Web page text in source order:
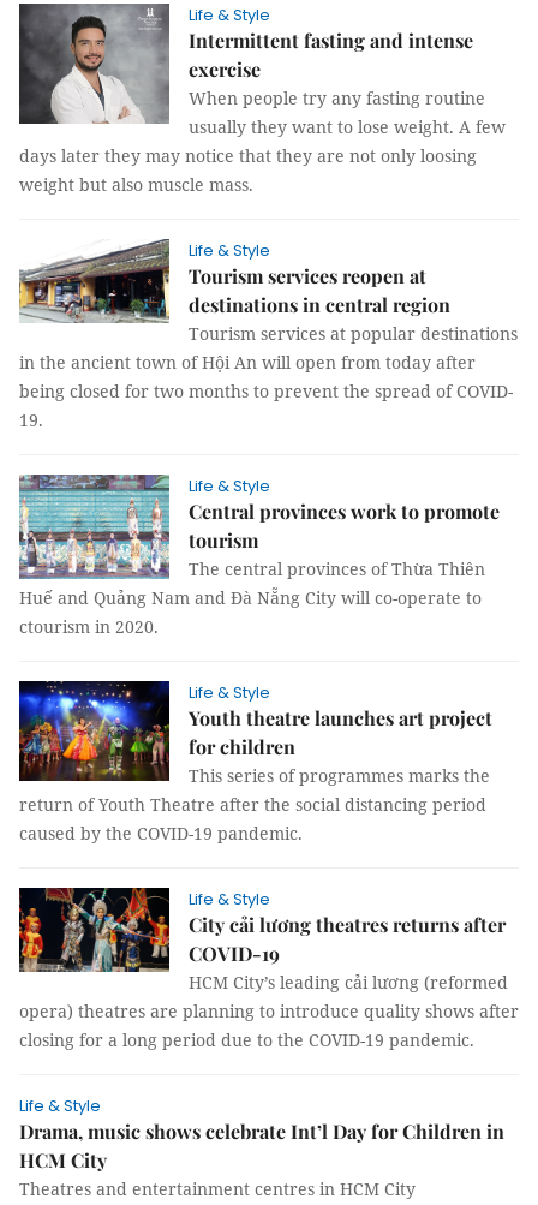
Life & Style
Intermittent fasting and intense
exercise
When people try any fasting routine
usually they want to lose weight. A few
days later they may notice that they are not only loosing
weight but also muscle mass.
Life & Style
Tourism services reopen at
destinations in central region
Tourism services at popular destinations
in the ancient town of Hội An will open from today after
being closed for two months to prevent the spread of COVID-
19.
Life & Style
Central provinces work to promote
tourism
The central provinces of Thừa Thiên
Huế and Quảng Nam and Đà Nẵng City will co-operate to
ctourism in 2020.
Life & Style
Youth theatre launches art project
for children
This series of programmes marks the
return of Youth Theatre after the social distancing period
caused by the COVID-19 pandemic.
Life & Style
City cải lương theatres returns after
COVID-19
HCM City’s leading cải lương (reformed
opera) theatres are planning to introduce quality shows after
closing for a long period due to the COVID-19 pandemic.
Life & Style
Drama, music shows celebrate Int’l Day for Children in
HCM City
Theatres and entertainment centres in HCM City